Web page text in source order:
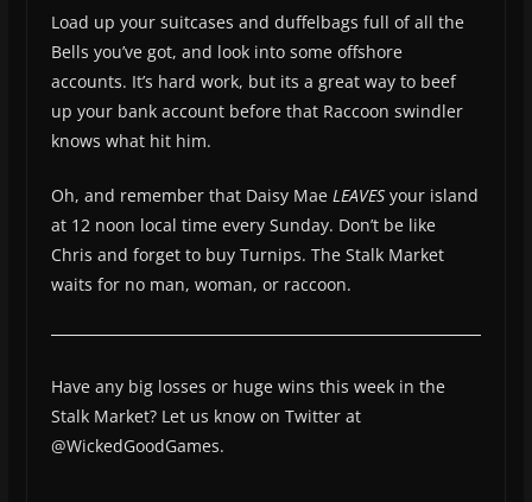
Load up your suitcases and duffelbags full of all the
Bells you’ve got, and look into some offshore
accounts. It’s hard work, but its a great way to beef
up your bank account before that Raccoon swindler
knows what hit him.
Oh, and remember that Daisy Mae LEAVES your island
at 12 noon local time every Sunday. Don’t be like
Chris and forget to buy Turnips. The Stalk Market
waits for no man, woman, or raccoon.
Have any big losses or huge wins this week in the
Stalk Market? Let us know on Twitter at
@WickedGoodGames.